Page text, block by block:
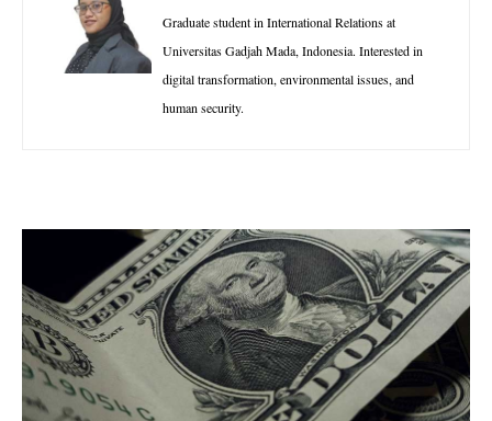
Graduate student in International Relations at
Universitas Gadjah Mada, Indonesia. Interested in
digital transformation, environmental issues, and
human security.